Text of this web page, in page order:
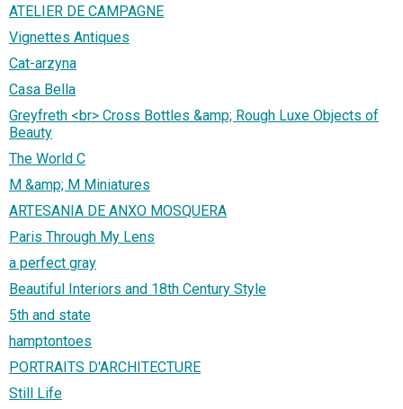
ATELIER DE CAMPAGNE
Vignettes Antiques
Cat-arzyna
Casa Bella
Greyfreth <br> Cross Bottles &amp; Rough Luxe Objects of
Beauty
The World C
M &amp; M Miniatures
ARTESANIA DE ANXO MOSQUERA
Paris Through My Lens
a perfect gray
Beautiful Interiors and 18th Century Style
5th and state
hamptontoes
PORTRAITS D'ARCHITECTURE
Still Life